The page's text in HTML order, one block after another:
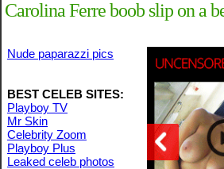
Carolina Ferre boob slip on a
Nude paparazzi pics
BEST CELEB SITES:
Playboy TV
Mr Skin
Celebrity Zoom
Playboy Plus
Leaked celeb photos